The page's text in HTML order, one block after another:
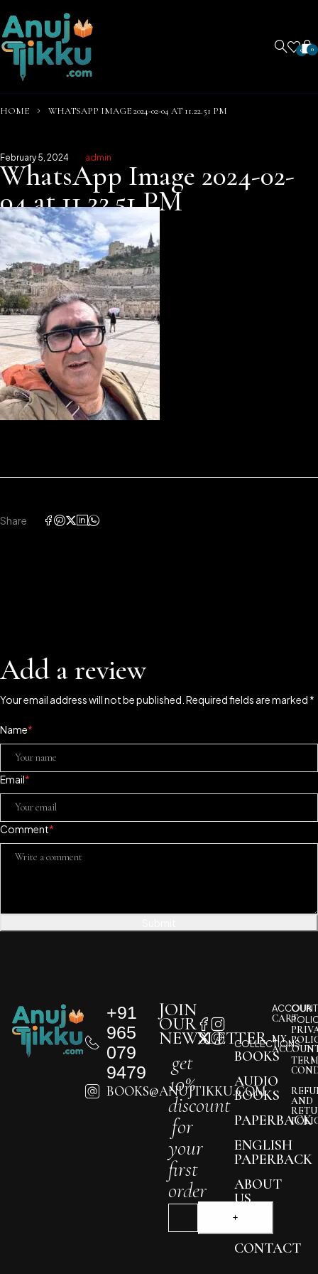
0 0
HOME WHATSAPP IMAGE 2024-02-04 AT 11.22.51 PM
February 5, 2024 admin
WhatsApp Image 2024-02-
04 at 11.22.51 PM
Share
Add a review
Your email address will not be published. Required fields are marked *
Name*
Email*
Comment*
+91
965
079
9479
BOOKS@ANUJTIKKU.COM
COLLECTIONS
BOOKS
AUDIO
BOOKS
PAPERBACK
ENGLISH
PAPERBACK
ABOUT
US
BLOG
CONTACT
JOIN
OUR
NEWSLETTER
get
10%
discount
for
your
first
order
ACCOUNT
CART
MY
OUR
AND